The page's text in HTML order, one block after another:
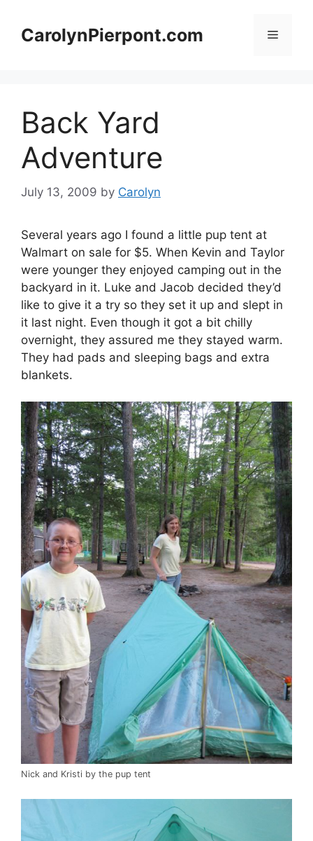
contentCarolynPierpont.com Menu
Back Yard
Adventure
July 13, 2009 by Carolyn
Several years ago I found a little pup tent at
Walmart on sale for $5. When Kevin and Taylor
were younger they enjoyed camping out in the
backyard in it. Luke and Jacob decided they’d
like to give it a try so they set it up and slept in
it last night. Even though it got a bit chilly
overnight, they assured me they stayed warm.
They had pads and sleeping bags and extra
blankets.
Nick and Kristi by the pup tent